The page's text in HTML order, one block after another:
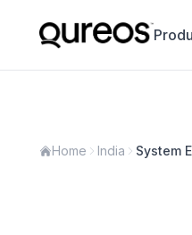
Home India System